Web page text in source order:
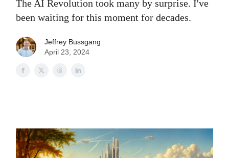
The AI Revolution took many by surprise. I've
been waiting for this moment for decades.
Jeffrey Bussgang
April 23, 2024